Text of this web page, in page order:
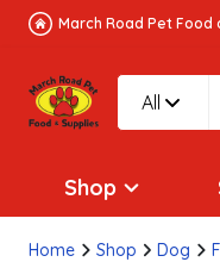
March Road Pet Food
All
Shop
Home Shop Dog